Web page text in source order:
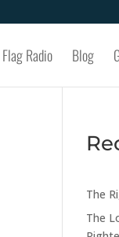
Flag Radio Blog
The
The